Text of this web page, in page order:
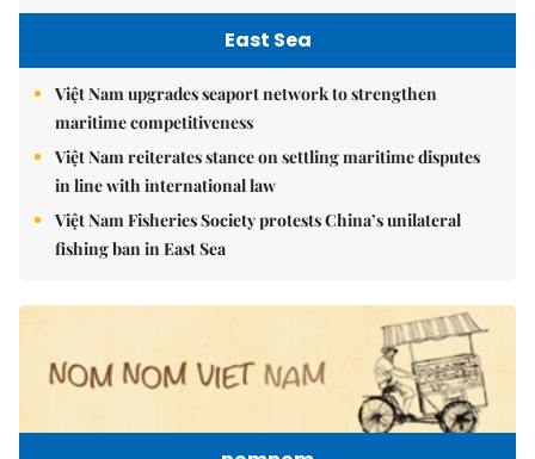
East Sea
Việt Nam upgrades seaport network to strengthen
maritime competitiveness
Việt Nam reiterates stance on settling maritime disputes
in line with international law
Việt Nam Fisheries Society protests China’s unilateral
fishing ban in East Sea